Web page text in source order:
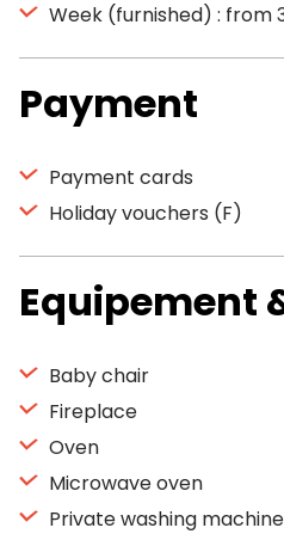
Week (furnished) : from
Payment
Payment cards
Holiday vouchers (F)
Equipement
Baby chair
Fireplace
Oven
Microwave oven
Private washing machine